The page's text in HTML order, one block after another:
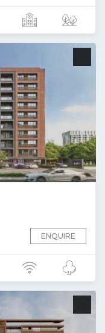
ENQUIRE